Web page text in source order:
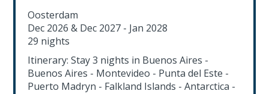
Oosterdam
Dec 2026 & Dec 2027 - Jan 2028
29 nights
Itinerary: Stay 3 nights in Buenos Aires -
Buenos Aires - Montevideo - Punta del Este -
Puerto Madryn - Falkland Islands - Antarctica -